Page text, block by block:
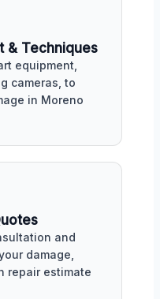
& Techniques
equipment,
cameras, to
in Moreno
and
damage,
repair estimate